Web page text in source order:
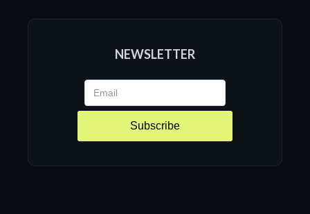
NEWSLETTER
Subscribe